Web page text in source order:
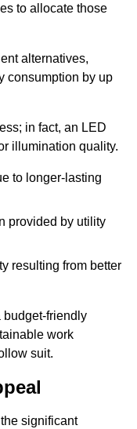
to allocate those
alternatives,
consumption by up
in fact, an LED
illumination quality.
to longer-lasting
provided by utility
resulting from better
budget-friendly
work
suit.
significant